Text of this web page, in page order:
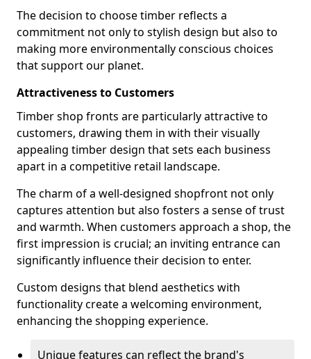
The decision to choose timber reflects a
commitment not only to stylish design but also to
making more environmentally conscious choices
that support our planet.
Attractiveness to Customers
Timber shop fronts are particularly attractive to
customers, drawing them in with their visually
appealing timber design that sets each business
apart in a competitive retail landscape.
The charm of a well-designed shopfront not only
captures attention but also fosters a sense of trust
and warmth. When customers approach a shop, the
first impression is crucial; an inviting entrance can
significantly influence their decision to enter.
Custom designs that blend aesthetics with
functionality create a welcoming environment,
enhancing the shopping experience.
Unique features can reflect the brand's